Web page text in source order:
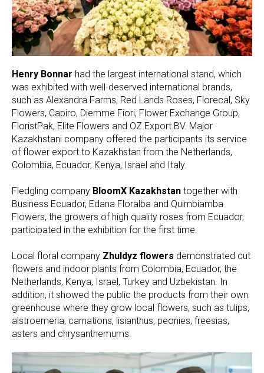
Henry Bonnar had the largest international stand, which
was exhibited with well-deserved international brands,
such as Alexandra Farms, Red Lands Roses, Florecal, Sky
Flowers, Capiro, Diemme Fiori, Flower Exchange Group,
FloristPak, Elite Flowers and OZ Export BV. Major
Kazakhstani company offered the participants its service
of flower export to Kazakhstan from the Netherlands,
Colombia, Ecuador, Kenya, Israel and Italy.
Fledgling company BloomX Kazakhstan together with
Business Ecuador, Edana Floralba and Quimbiamba
Flowers, the growers of high quality roses from Ecuador,
participated in the exhibition for the first time.
Local floral company Zhuldyz flowers demonstrated cut
flowers and indoor plants from Colombia, Ecuador, the
Netherlands, Kenya, Israel, Turkey and Uzbekistan. In
addition, it showed the public the products from their own
greenhouse where they grow local flowers, such as tulips,
alstroemeria, carnations, lisianthus, peonies, freesias,
asters and chrysanthemums.